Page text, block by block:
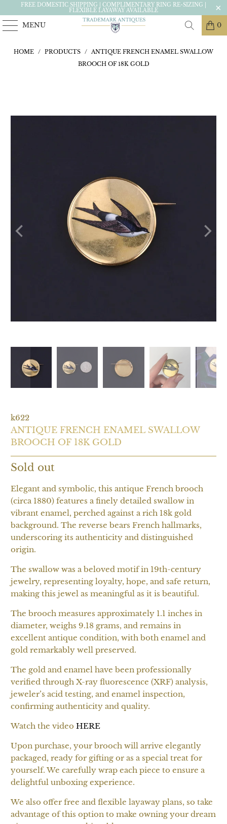
FREE DOMESTIC SHIPPING | COMPLIMENTARY RING RE-SIZING |
FLEXIBLE LAYAWAY AVAILABLE
MENU 0
HOME / PRODUCTS / ANTIQUE FRENCH ENAMEL SWALLOW
BROOCH OF 18K GOLD
k622
ANTIQUE FRENCH ENAMEL SWALLOW
BROOCH OF 18K GOLD
Sold out
Elegant and symbolic, this antique French brooch
(circa 1880) features a finely detailed swallow in
vibrant enamel, perched against a rich 18k gold
background. The reverse bears French hallmarks,
underscoring its authenticity and distinguished
origin.
The swallow was a beloved motif in 19th-century
jewelry, representing loyalty, hope, and safe return,
making this jewel as meaningful as it is beautiful.
The brooch measures approximately 1.1 inches in
diameter, weighs 9.18 grams, and remains in
excellent antique condition, with both enamel and
gold remarkably well preserved.
The gold and enamel have been professionally
verified through X-ray fluorescence (XRF) analysis,
jeweler’s acid testing, and enamel inspection,
confirming authenticity and quality.
Watch the videoHERE
Upon purchase, your brooch will arrive elegantly
packaged, ready for gifting or as a special treat for
yourself. We carefully wrap each piece to ensure a
delightful unboxing experience.
We also offer free and flexible layaway plans, so take
advantage of this option to make owning your dream